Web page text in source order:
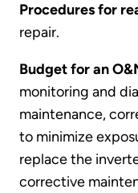
Procedures for
repair.
Budget for an
monitoring and
maintenance,
to minimize
replace the
corrective